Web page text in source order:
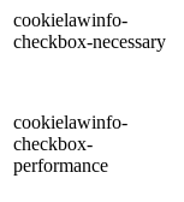
cookielawinfo-
checkbox-necessary
cookielawinfo-
checkbox-
performance